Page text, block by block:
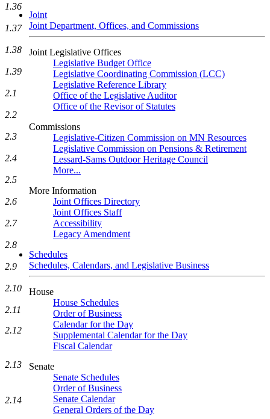
Joint
Joint Department, Offices, and Commissions
Joint Legislative Offices
Legislative Budget Office
Legislative Coordinating Commission (LCC)
Legislative Reference Library
Office of the Legislative Auditor
Office of the Revisor of Statutes
Commissions
Legislative-Citizen Commission on MN Resources
Legislative Commission on Pensions & Retirement
Lessard-Sams Outdoor Heritage Council
More...
More Information
Joint Offices Directory
Joint Offices Staff
Accessibility
Legacy Amendment
Schedules
Schedules, Calendars, and Legislative Business
House
House Schedules
Order of Business
Calendar for the Day
Supplemental Calendar for the Day
Fiscal Calendar
Senate
Senate Schedules
Order of Business
Senate Calendar
General Orders of the Day
1.36
1.37
1.38
1.39
2.1
2.2
2.3
2.4
2.5
2.6
2.7
2.8
2.9
2.10
2.11
2.12
2.13
2.14